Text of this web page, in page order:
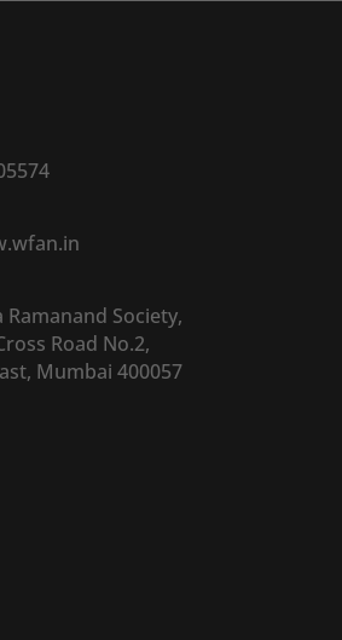
Ramanand Society,
Road No.2,
Mumbai 400057